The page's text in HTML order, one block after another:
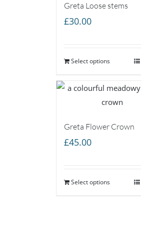
Greta Loose stems
£30.00
Select options
Greta Flower Crown
£45.00
Select options